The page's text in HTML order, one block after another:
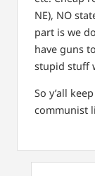
NE), NO
part is we
have guns
stupid stuff
So y’all
communist